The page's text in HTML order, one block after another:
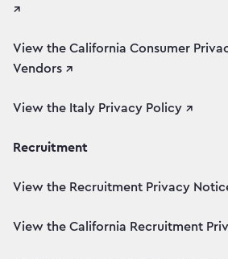
↗
View the California Consumer
Vendors ↗
View the Italy Privacy Policy ↗
Recruitment
View the Recruitment Privacy
View the California Recruitment